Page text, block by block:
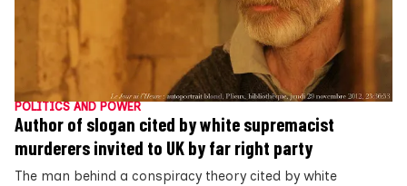
POLITICS AND POWER
Author of slogan cited by white supremacist
murderers invited to UK by far right party
The man behind a conspiracy theory cited by white